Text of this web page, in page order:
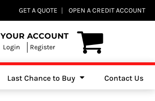
GET A QUOTE OPEN A CREDIT ACCOUNT
YOUR ACCOUNT
Login Register
Last Chance to Buy Contact Us